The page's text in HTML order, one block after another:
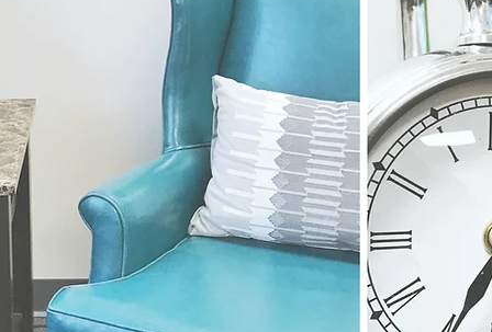
to just survive,
stay stagnant,
settle; you are
meant to keep